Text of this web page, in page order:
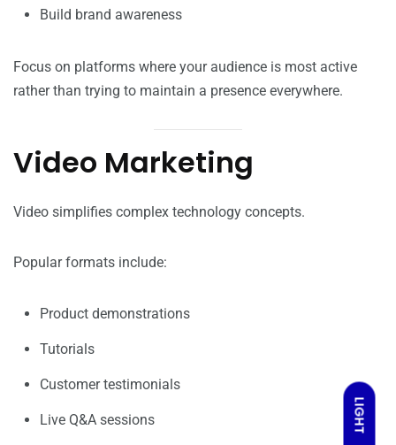
LIGHT
Build brand awareness
Focus on platforms where your audience is most active
rather than trying to maintain a presence everywhere.
Video Marketing
Video simplifies complex technology concepts.
Popular formats include:
Product demonstrations
Tutorials
Customer testimonials
Live Q&A sessions